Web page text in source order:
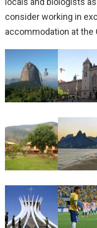
consider working in
accommodation at the